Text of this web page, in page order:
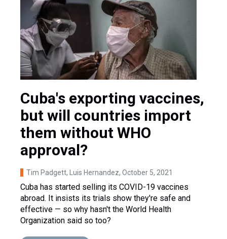
Cuba's exporting vaccines,
but will countries import
them without WHO
approval?
Tim Padgett, Luis Hernandez, October 5, 2021
Cuba has started selling its COVID-19 vaccines
abroad. It insists its trials show they're safe and
effective — so why hasn't the World Health
Organization said so too?